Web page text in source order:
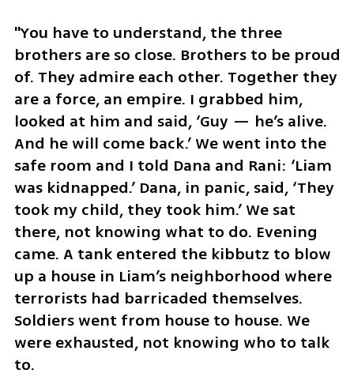
"You have to understand, the three
brothers are so close. Brothers to be proud
of. They admire each other. Together they
are a force, an empire. I grabbed him,
looked at him and said, ‘Guy — he’s alive.
And he will come back.’ We went into the
safe room and I told Dana and Rani: ‘Liam
was kidnapped.’ Dana, in panic, said, ‘They
took my child, they took him.’ We sat
there, not knowing what to do. Evening
came. A tank entered the kibbutz to blow
up a house in Liam’s neighborhood where
terrorists had barricaded themselves.
Soldiers went from house to house. We
were exhausted, not knowing who to talk
to.